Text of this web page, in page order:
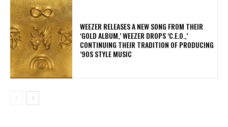
​WEEZER RELEASES A NEW SONG FROM THEIR
‘GOLD ALBUM,’ WEEZER DROPS ‘C.E.O.,’
CONTINUING THEIR TRADITION OF PRODUCING
’90S STYLE MUSIC